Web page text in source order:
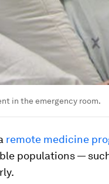
in the emergency room.
remote medicine
populations —